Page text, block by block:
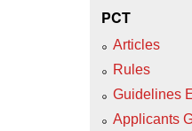
PCT
Articles
Rules
Guidelines
Applicants